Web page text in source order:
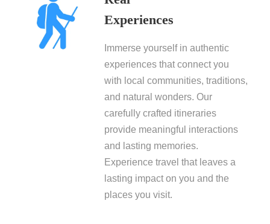
Experiences
Immerse yourself in authentic
experiences that connect you
with local communities, traditions,
and natural wonders. Our
carefully crafted itineraries
provide meaningful interactions
and lasting memories.
Experience travel that leaves a
lasting impact on you and the
places you visit.